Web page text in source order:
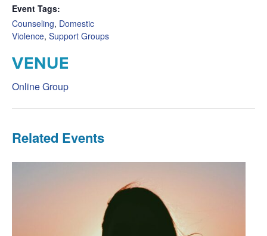
Event Tags:
Counseling, Domestic
Violence, Support Groups
VENUE
Online Group
Related Events